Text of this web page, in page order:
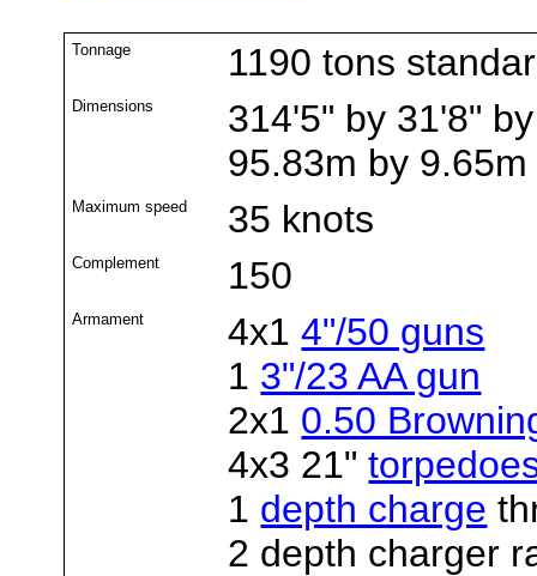
Tonnage 1190 tons
Dimensions
314'5" by 31'8"
95.83m by
Maximum speed 35 knots
Complement 150
Armament 4x14"/50 guns
1 3"/23 AA gun
2x1 0.50
4x3 21"
1 depth charge
2 depth charger